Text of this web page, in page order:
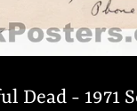
Dead - 1971